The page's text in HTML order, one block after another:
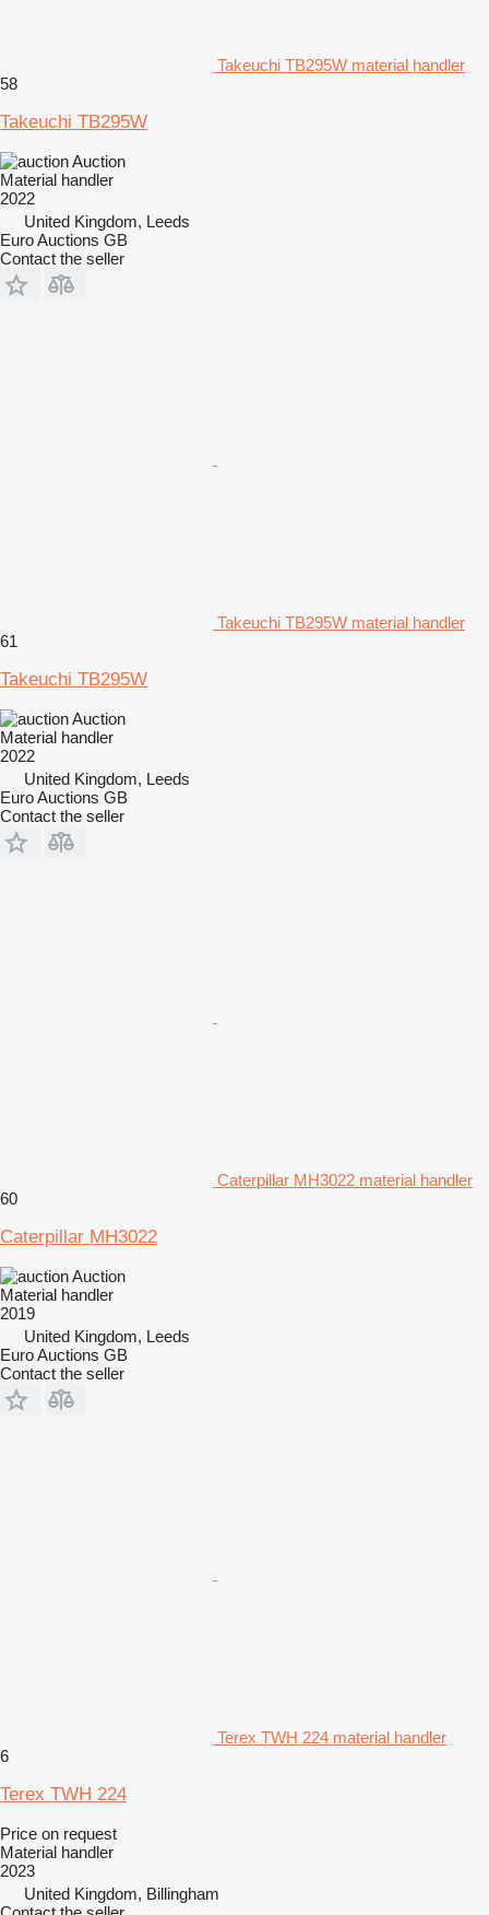
Takeuchi TB295W material handler
58
Takeuchi TB295W
Auction
Material handler
2022
United Kingdom, Leeds
Euro Auctions GB
Contact the seller
Takeuchi TB295W material handler
61
Takeuchi TB295W
Auction
Material handler
2022
United Kingdom, Leeds
Euro Auctions GB
Contact the seller
Caterpillar MH3022 material handler
60
Caterpillar MH3022
Auction
Material handler
2019
United Kingdom, Leeds
Euro Auctions GB
Contact the seller
Terex TWH 224 material handler
6
Terex TWH 224
Price on request
Material handler
2023
United Kingdom, Billingham